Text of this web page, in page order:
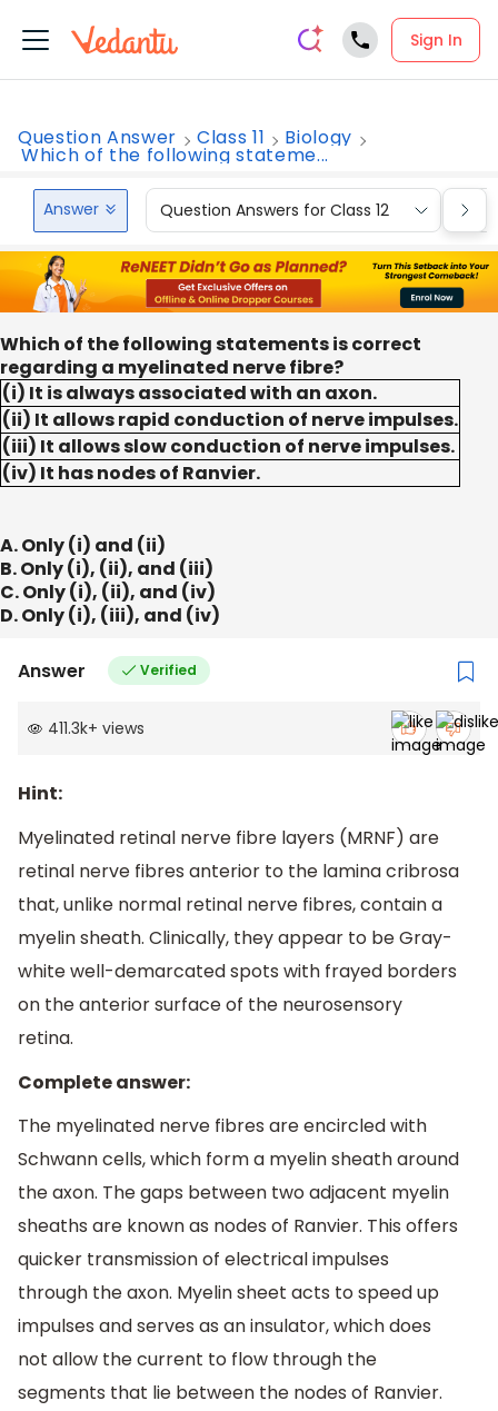
Sign In
Question Answer Class 11 Biology
Which of the following stateme...
Answer Question Answers for Class 12
Which of the following statements is correct
regarding a myelinated nerve fibre?
(i) It is always associated with an axon.
(ii) It allows rapid conduction of nerve impulses.
(iii) It allows slow conduction of nerve impulses.
(iv) It has nodes of Ranvier.
A. Only (i) and (ii)
B. Only (i), (ii), and (iii)
C. Only (i), (ii), and (iv)
D. Only (i), (iii), and (iv)
Answer Verified
411.3k+ views
Hint:
Myelinated retinal nerve fibre layers (MRNF) are
retinal nerve fibres anterior to the lamina cribrosa
that, unlike normal retinal nerve fibres, contain a
myelin sheath. Clinically, they appear to be Gray-
white well-demarcated spots with frayed borders
on the anterior surface of the neurosensory
retina.
Complete answer:
The myelinated nerve fibres are encircled with
Schwann cells, which form a myelin sheath around
the axon. The gaps between two adjacent myelin
sheaths are known as nodes of Ranvier. This offers
quicker transmission of electrical impulses
through the axon. Myelin sheet acts to speed up
impulses and serves as an insulator, which does
not allow the current to flow through the
segments that lie between the nodes of Ranvier.